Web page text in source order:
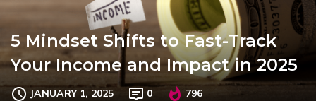
5 Mindset Shifts to Fast-Track
Your Income and Impact in 2025
JANUARY 1, 2025 0 796